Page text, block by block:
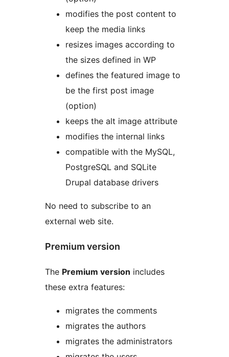
modifies the post content to
keep the media links
resizes images according to
the sizes defined in WP
defines the featured image to
be the first post image
(option)
keeps the alt image attribute
modifies the internal links
compatible with the MySQL,
PostgreSQL and SQLite
Drupal database drivers
No need to subscribe to an
external web site.
Premium version
The Premium version includes
these extra features:
migrates the comments
migrates the authors
migrates the administrators